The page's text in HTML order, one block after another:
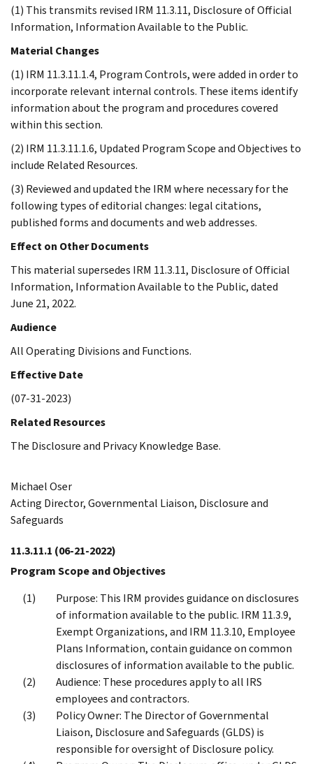
(1) This transmits revised IRM 11.3.11, Disclosure of Official
Information, Information Available to the Public.
Material Changes
(1) IRM 11.3.11.1.4, Program Controls, were added in order to
incorporate relevant internal controls. These items identify
information about the program and procedures covered
within this section.
(2) IRM 11.3.11.1.6, Updated Program Scope and Objectives to
include Related Resources.
(3) Reviewed and updated the IRM where necessary for the
following types of editorial changes: legal citations,
published forms and documents and web addresses.
Effect on Other Documents
This material supersedes IRM 11.3.11, Disclosure of Official
Information, Information Available to the Public, dated
June 21, 2022.
Audience
All Operating Divisions and Functions.
Effective Date
(07-31-2023)
Related Resources
The Disclosure and Privacy Knowledge Base.
Michael Oser
Acting Director, Governmental Liaison, Disclosure and
Safeguards
11.3.11.1 (06-21-2022)
Program Scope and Objectives
Purpose: This IRM provides guidance on disclosures
of information available to the public. IRM 11.3.9,
Exempt Organizations, and IRM 11.3.10, Employee
Plans Information, contain guidance on common
disclosures of information available to the public.
Audience: These procedures apply to all IRS
employees and contractors.
Policy Owner: The Director of Governmental
Liaison, Disclosure and Safeguards (GLDS) is
responsible for oversight of Disclosure policy.